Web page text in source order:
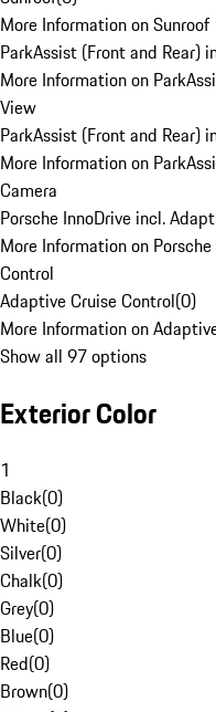
More Information on Sunroof
ParkAssist (Front and Rear)
More Information on
View
ParkAssist (Front and Rear)
More Information on
Camera
Porsche InnoDrive incl.
More Information on
Control
Adaptive Cruise Control(0)
More Information on
Show all 97 options
Exterior Color
1
Black(0)
White(0)
Silver(0)
Chalk(0)
Grey(0)
Blue(0)
Red(0)
Brown(0)